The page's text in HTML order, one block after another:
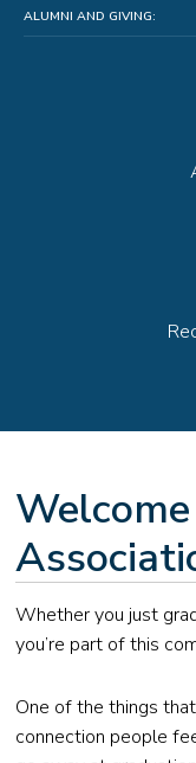
ALUMNI AND GIVING:
Whether you just
you’re part of this
One of the things
connection people